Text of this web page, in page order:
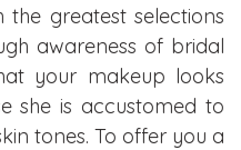
greatest selections
awareness of bridal
your makeup looks
she is accustomed to
tones. To offer you a